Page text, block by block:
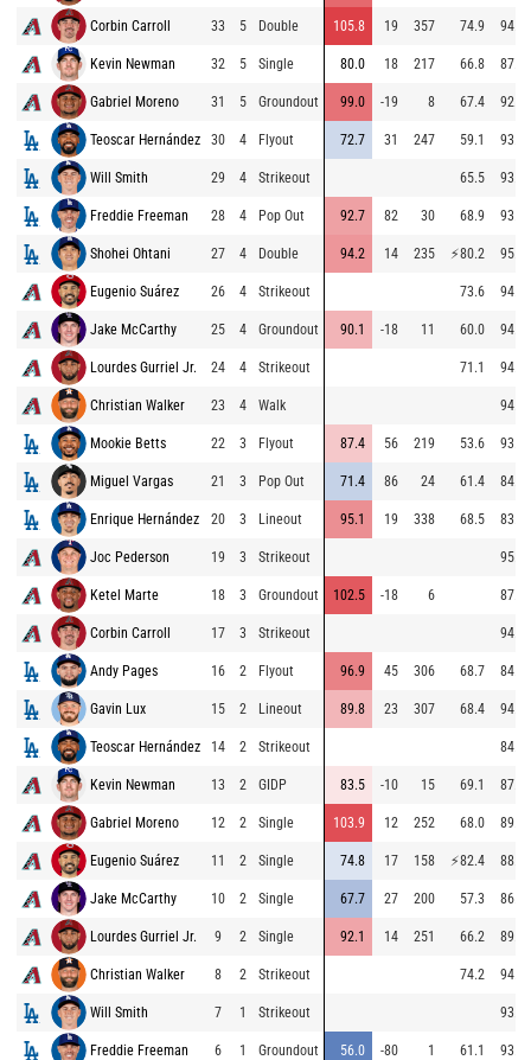
Corbin Carroll 33 5 Double 105.8 19 357 74.9 94.2
Kevin Newman 32 5 Single 80.0 18 217 66.8 87.4
Gabriel Moreno 31 5 Groundout 99.0 -19 8 67.4 92.8
Teoscar Hernández 30 4 Flyout 72.7 31 247 59.1 93.8
Will Smith 29 4 Strikeout 65.5 93.6
Freddie Freeman 28 4 Pop Out 92.7 82 30 68.9 93.6
Shohei Ohtani 27 4 Double 94.2 14 235 ⚡80.2 95.0
Eugenio Suárez 26 4 Strikeout 73.6 94.1
Jake McCarthy 25 4 Groundout 90.1 -18 11 60.0 94.2
Lourdes Gurriel Jr. 24 4 Strikeout 71.1 94.5
Christian Walker 23 4 Walk 94.4
Mookie Betts 22 3 Flyout 87.4 56 219 53.6 93.8
Miguel Vargas 21 3 Pop Out 71.4 86 24 61.4 84.8
Enrique Hernández 20 3 Lineout 95.1 19 338 68.5 83.3
Joc Pederson 19 3 Strikeout 95.2
Ketel Marte 18 3 Groundout 102.5 -18 6 87.6
Corbin Carroll 17 3 Strikeout 94.7
Andy Pages 16 2 Flyout 96.9 45 306 68.7 84.8
Gavin Lux 15 2 Lineout 89.8 23 307 68.4 94.1
Teoscar Hernández 14 2 Strikeout 84.7
Kevin Newman 13 2 GIDP 83.5 -10 15 69.1 87.3
Gabriel Moreno 12 2 Single 103.9 12 252 68.0 89.3
Eugenio Suárez 11 2 Single 74.8 17 158 ⚡82.4 88.6
Jake McCarthy 10 2 Single 67.7 27 200 57.3 86.6
Lourdes Gurriel Jr. 9 2 Single 92.1 14 251 66.2 89.5
Christian Walker 8 2 Strikeout 74.2 94.7
Will Smith 7 1 Strikeout 93.2
Freddie Freeman 6 1 Groundout 56.0 -80 1 61.1 93.5